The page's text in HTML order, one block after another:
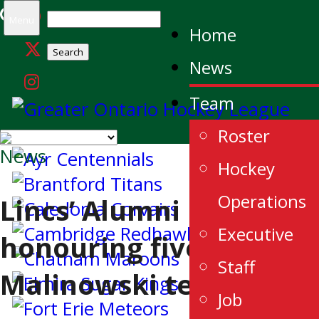
Search
for:
Home
News
Team
Roster
Hockey
Operations
Executive
Staff
Job
News
Lincs’ Alumni
honouring five
Malinowski teams